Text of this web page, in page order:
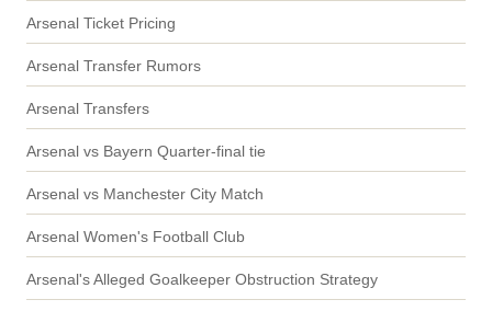
Arsenal Ticket Pricing
Arsenal Transfer Rumors
Arsenal Transfers
Arsenal vs Bayern Quarter-final tie
Arsenal vs Manchester City Match
Arsenal Women's Football Club
Arsenal's Alleged Goalkeeper Obstruction Strategy